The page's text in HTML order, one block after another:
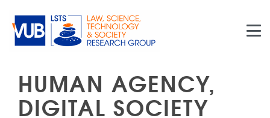
HUMAN AGENCY,
DIGITAL SOCIETY